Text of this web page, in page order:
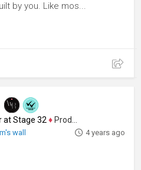
by you. Like mos...
at Stage 32 ♦ Producer
wall 4 years ago